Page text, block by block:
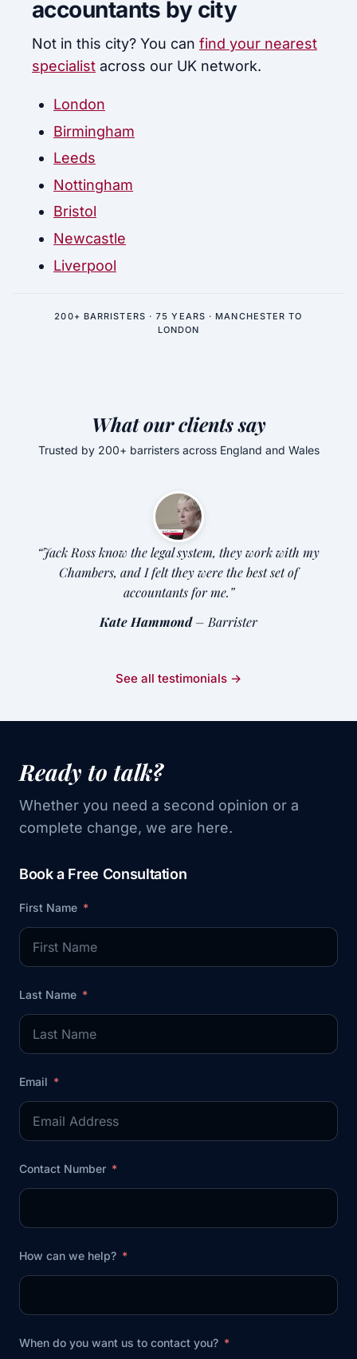
accountants by city
Not in this city? You can find your nearest
specialist across our UK network.
London
Birmingham
Leeds
Nottingham
Bristol
Newcastle
Liverpool
200+ BARRISTERS · 75 YEARS · MANCHESTER TO
LONDON
What our clients say
Trusted by 200+ barristers across England and Wales
“Jack Ross know the legal system, they work with my
Chambers, and I felt they were the best set of
accountants for me.”
Kate Hammond– Barrister
See all testimonials →
Ready to talk?
Whether you need a second opinion or a
complete change, we are here.
Book a Free Consultation
First Name
Last Name
Email
Contact Number
How can we help?
When do you want us to contact you?